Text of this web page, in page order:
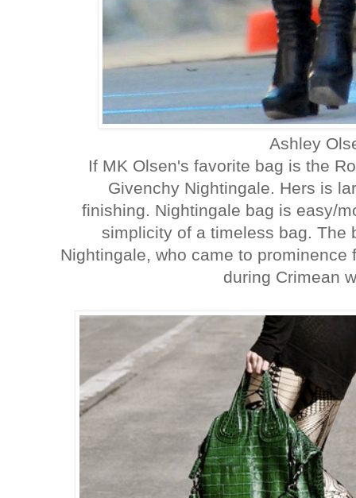
Ashley
If MK Olsen's favorite bag is the
Givenchy Nightingale. Hers is
finishing. Nightingale bag is easy/
simplicity of a timeless bag. The
Nightingale, who came to
during Crimean